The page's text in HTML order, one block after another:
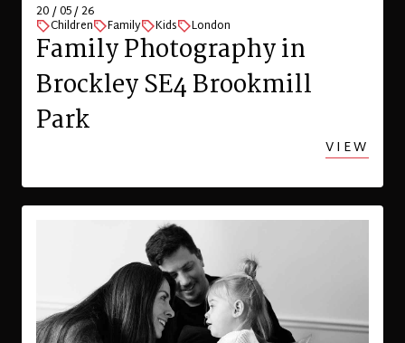
20 / 05 / 26
Children Family Kids London
Family Photography in
Brockley SE4 Brookmill
Park
VIEW